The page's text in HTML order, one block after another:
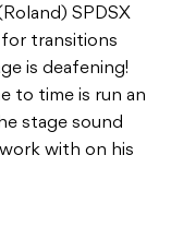
SPDSX
transitions
is deafening!
to time is run an
stage sound
with on his